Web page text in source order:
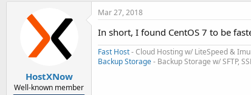
HostXNow
Well-known member
Mar 27, 2018
In short, I found CentOS 7 to be
Fast Host- Cloud Hosting w/ LiteSpeed &
Backup Storage- Backup Storage w/ SFTP,